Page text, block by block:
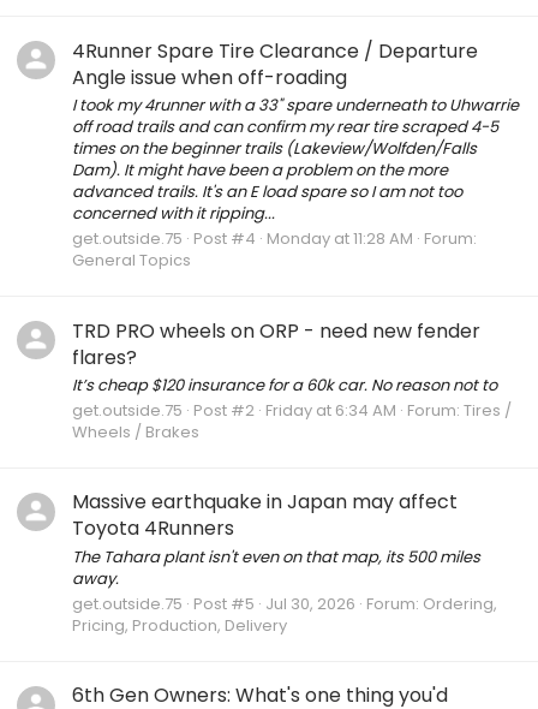
4Runner Spare Tire Clearance / Departure
Angle issue when off-roading
I took my 4runner with a 33" spare underneath to Uhwarrie
off road trails and can confirm my rear tire scraped 4-5
times on the beginner trails (Lakeview/Wolfden/Falls
Dam). It might have been a problem on the more
advanced trails. It's an E load spare so I am not too
concerned with it ripping...
get.outside.75 Post #4 Monday at 11:28 AM Forum:
General Topics
TRD PRO wheels on ORP - need new fender
flares?
It’s cheap $120 insurance for a 60k car. No reason not to
get.outside.75 Post #2 Friday at 6:34 AM Forum: Tires /
Wheels / Brakes
Massive earthquake in Japan may affect
Toyota 4Runners
The Tahara plant isn't even on that map, its 500 miles
away.
get.outside.75 Post #5 Jul 30, 2026 Forum: Ordering,
Pricing, Production, Delivery
6th Gen Owners: What's one thing you'd